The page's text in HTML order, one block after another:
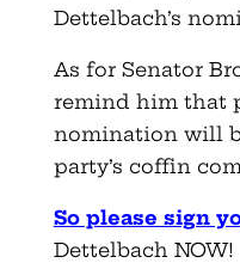
Dettelbach’s
As for Senator
remind him that
nomination will
party’s coffin
So please sign
Dettelbach NOW!